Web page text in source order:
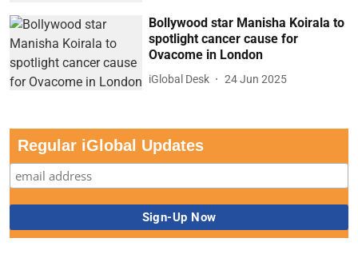
Bollywood star Manisha Koirala to
spotlight cancer cause for
Ovacome in London
iGlobal Desk 24 Jun 2025
Regular iGlobal Updates